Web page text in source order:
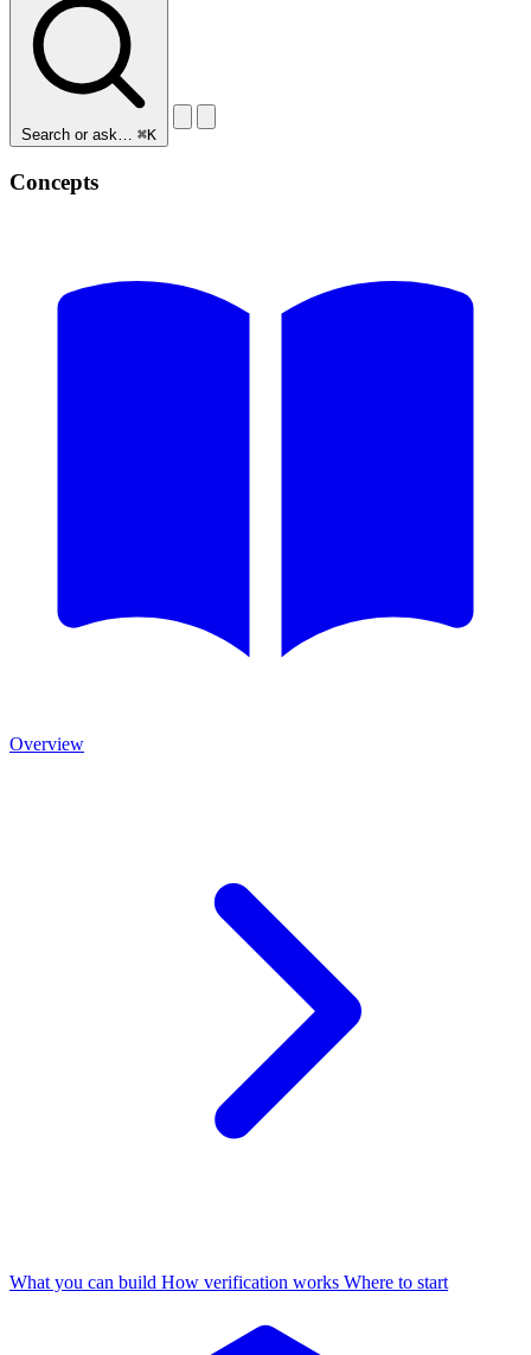
Search or ask… ⌘K
Concepts
Overview
What you can build How verification works Where to start